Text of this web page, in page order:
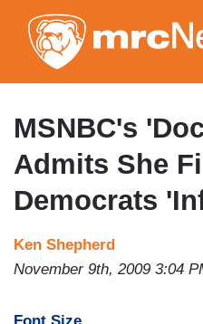
MSNBC's
Admits She
Democrats
Ken Shepherd
November 9th, 2009 3:04